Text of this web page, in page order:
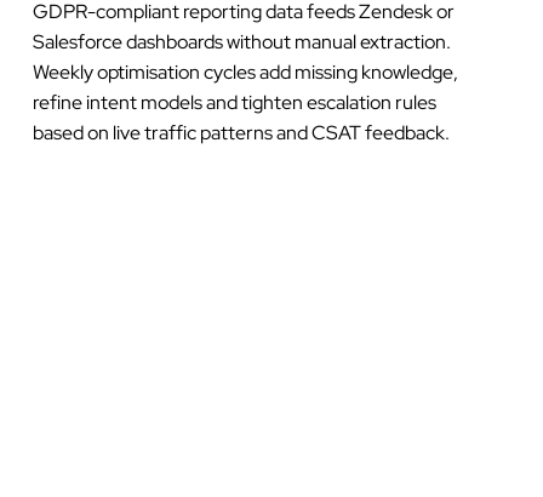
GDPR-compliant reporting data feeds Zendesk or
Salesforce dashboards without manual extraction.
Weekly optimisation cycles add missing knowledge,
refine intent models and tighten escalation rules
based on live traffic patterns and CSAT feedback.